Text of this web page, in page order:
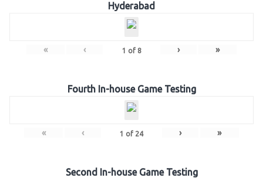
Hyderabad
« ‹ 1 of 8 › »
Fourth In-house Game Testing
« ‹ 1 of 24 › »
Second In-house Game Testing